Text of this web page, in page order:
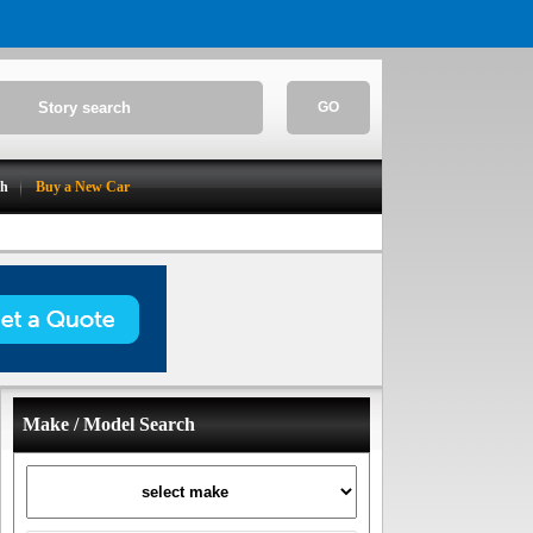
GO
Buy a New Car
Make / Model Search